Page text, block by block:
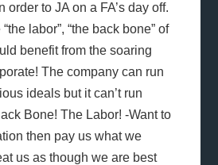
order to JA on a FA’s day off.
labor”, “the back bone” of
benefit from the soaring
The company can run
ideals but it can’t run
Bone! The Labor! -Want to
then pay us what we
us as though we are best